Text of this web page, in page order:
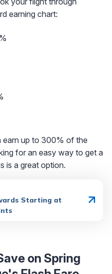
earning chart:
earn up to 300% of the
for an easy way to get a
is a great option.
Starting at
on Spring